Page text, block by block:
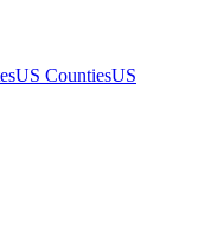
US CountiesUS